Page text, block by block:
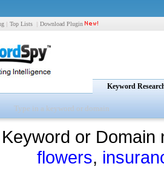
| Top Lists | Download Plugin
Keyword
or
flowers,